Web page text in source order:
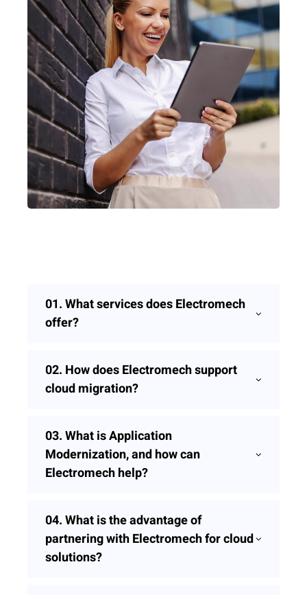
01.What services does Electromech
offer?
02. How does Electromech support
cloud migration?
03.What is Application
Modernization, and how can
Electromech help?
04.What is the advantage of
partnering with Electromech for cloud
solutions?